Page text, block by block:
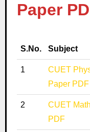
Paper
S.No. Subject
1
CUET
Paper PDF
2
CUET
PDF